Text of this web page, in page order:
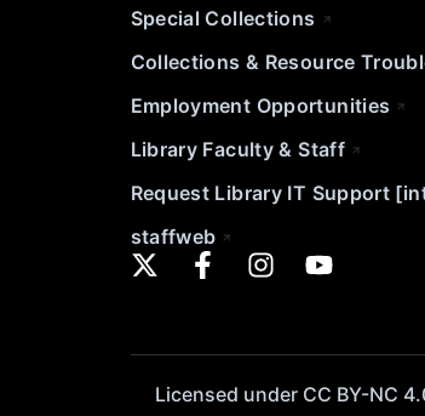
Special Collections
Collections & Resource
Employment Opportunities
Library Faculty & Staff
Request Library IT Support
staffweb
Licensed under CC BY-NC